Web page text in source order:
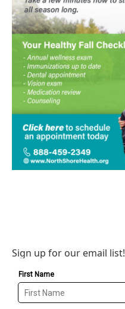
Sign up for our email list!